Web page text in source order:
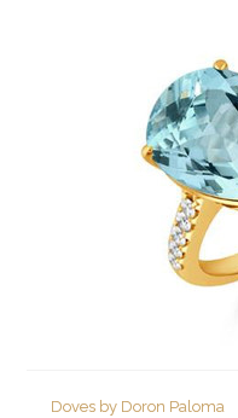
Doves by Doron Paloma